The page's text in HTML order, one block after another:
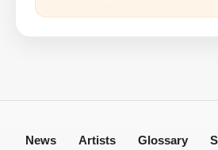
News Artists Glossary